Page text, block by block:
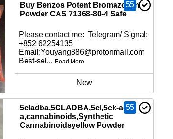
Buy Benzos Potent Bromazolam
Powder CAS 71368-80-4 Safe
55
Please contact me: Telegram/ Signal:
+852 62254135
Email:Youyang886@protonmail.com
Best-sel... Read More
New
5cladba,5CLADBA,5cl,5ck-adb-
a,cannabinoids,Synthetic
Cannabinoidsyellow Powder
55